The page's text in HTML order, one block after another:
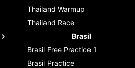
Thailand Warmup
Thailand Race
Brasil
Brasil Free Practice 1
Brasil Practice